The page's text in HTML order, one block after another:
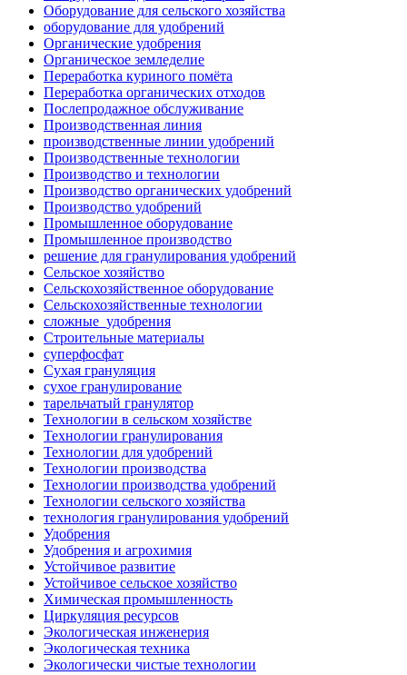
Оборудование для сельского хозяйства
оборудование для удобрений
Органические удобрения
Органическое земледелие
Переработка куриного помёта
Переработка органических отходов
Послепродажное обслуживание
Производственная линия
производственные линии удобрений
Производственные технологии
Производство и технологии
Производство органических удобрений
Производство удобрений
Промышленное оборудование
Промышленное производство
решение для гранулирования удобрений
Сельское хозяйство
Сельскохозяйственное оборудование
Сельскохозяйственные технологии
сложные_удобрения
Строительные материалы
суперфосфат
Сухая грануляция
сухое гранулирование
тарельчатый гранулятор
Технологии в сельском хозяйстве
Технологии гранулирования
Технологии для удобрений
Технологии производства
Технологии производства удобрений
Технологии сельского хозяйства
технология гранулирования удобрений
Удобрения
Удобрения и агрохимия
Устойчивое развитие
Устойчивое сельское хозяйство
Химическая промышленность
Циркуляция ресурсов
Экологическая инженерия
Экологическая техника
Экологически чистые технологии